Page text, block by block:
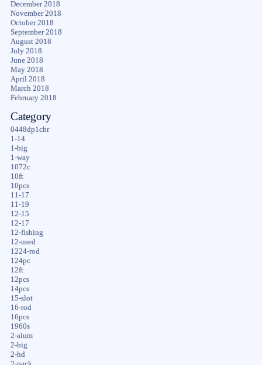
December 2018
November 2018
October 2018
September 2018
August 2018
July 2018
June 2018
May 2018
April 2018
March 2018
February 2018
Category
0448dp1chr
1-14
1-big
1-way
1072c
10ft
10pcs
11-17
11-19
12-15
12-17
12-fishing
12-used
1224-rod
124pc
12ft
12pcs
14pcs
15-slot
16-rod
16pcs
1960s
2-alum
2-big
2-hd